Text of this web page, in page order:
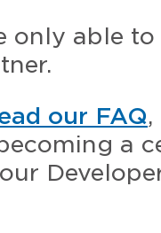
only able
our FAQ
a